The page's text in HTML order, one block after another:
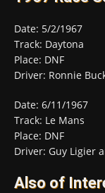
Date: 5/2/1967
Track: Daytona
Place: DNF
Driver: Ronnie
Date: 6/11/1967
Track: Le Mans
Place: DNF
Driver: Guy Ligier
Also of